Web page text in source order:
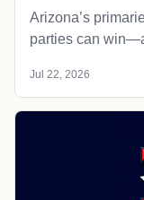
Arizona’s
parties can
Jul 22, 2026